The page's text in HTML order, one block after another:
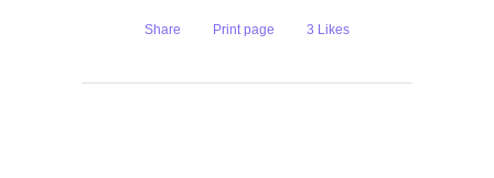
Share Print page 3 Likes